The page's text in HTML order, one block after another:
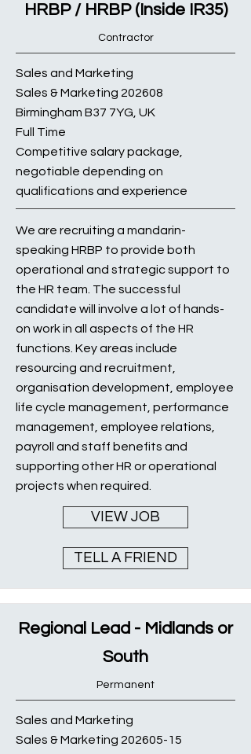
HRBP / HRBP (Inside IR35)
Contractor
Sales and Marketing
Sales & Marketing 202608
Birmingham B37 7YG, UK
Full Time
Competitive salary package,
negotiable depending on
qualifications and experience
We are recruiting a mandarin-
speaking HRBP to provide both
operational and strategic support to
the HR team. The successful
candidate will involve a lot of hands-
on work in all aspects of the HR
functions. Key areas include
resourcing and recruitment,
organisation development, employee
life cycle management, performance
management, employee relations,
payroll and staff benefits and
supporting other HR or operational
projects when required.
VIEW JOB
TELL A FRIEND
Regional Lead - Midlands or
South
Permanent
Sales and Marketing
Sales & Marketing 202605-15